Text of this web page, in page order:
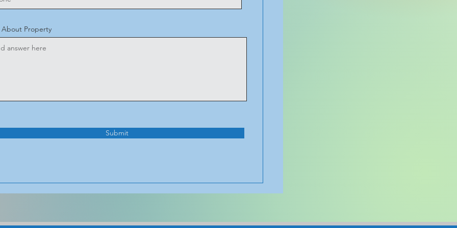
About Property
Submit